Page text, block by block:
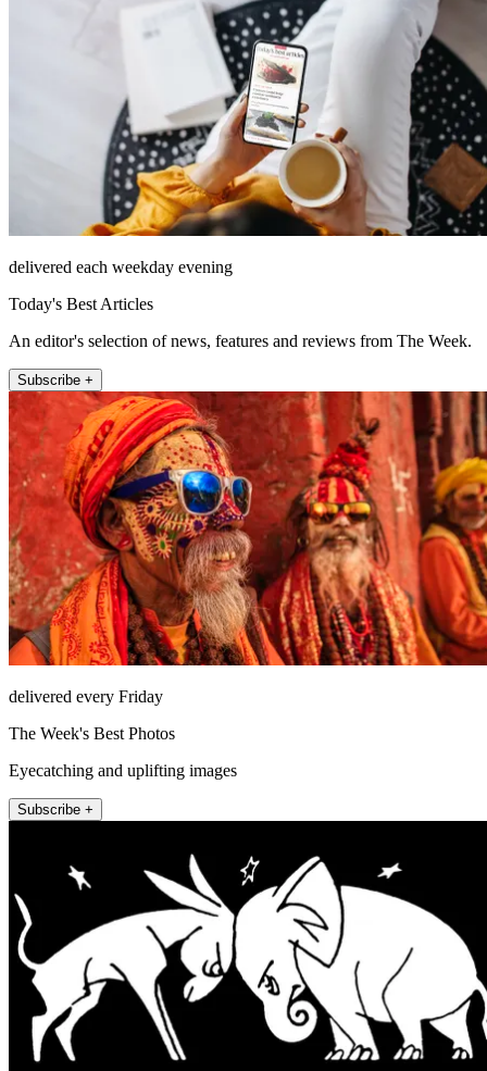
delivered each weekday evening
Today's Best Articles
An editor's selection of news, features and reviews from The Week.
Subscribe +
delivered every Friday
The Week's Best Photos
Eyecatching and uplifting images
Subscribe +